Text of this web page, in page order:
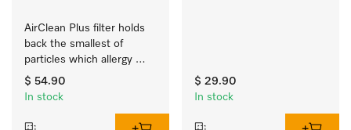
AirClean Plus filter holds
back the smallest of
particles which allergy
sufferers are allergic to.
$ 54.90
In stock
$ 29.90
In stock